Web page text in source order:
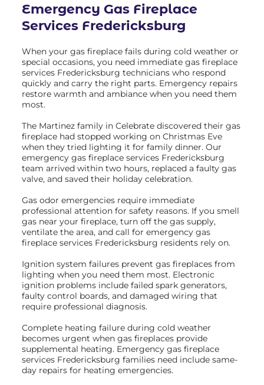
Emergency Gas Fireplace
Services Fredericksburg
When your gas fireplace fails during cold weather or
special occasions, you need immediate gas fireplace
services Fredericksburg technicians who respond
quickly and carry the right parts. Emergency repairs
restore warmth and ambiance when you need them
most.
The Martinez family in Celebrate discovered their gas
fireplace had stopped working on Christmas Eve
when they tried lighting it for family dinner. Our
emergency gas fireplace services Fredericksburg
team arrived within two hours, replaced a faulty gas
valve, and saved their holiday celebration.
Gas odor emergencies require immediate
professional attention for safety reasons. If you smell
gas near your fireplace, turn off the gas supply,
ventilate the area, and call for emergency gas
fireplace services Fredericksburg residents rely on.
Ignition system failures prevent gas fireplaces from
lighting when you need them most. Electronic
ignition problems include failed spark generators,
faulty control boards, and damaged wiring that
require professional diagnosis.
Complete heating failure during cold weather
becomes urgent when gas fireplaces provide
supplemental heating. Emergency gas fireplace
services Fredericksburg families need include same-
day repairs for heating emergencies.